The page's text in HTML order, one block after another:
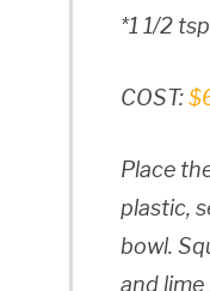
*1 1/2
COST:
Place
plastic,
bowl.
and